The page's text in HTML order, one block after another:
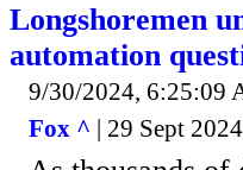
Longshoremen
automation
9/30/2024, 6:25:09
Fox ^ | 29 Sept